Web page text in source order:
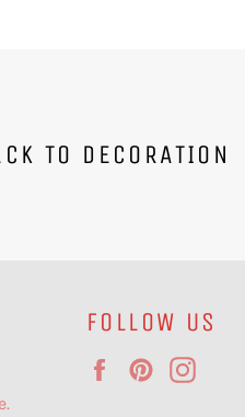
TO DECORATION
FOLLOW US
FacebookPinterest